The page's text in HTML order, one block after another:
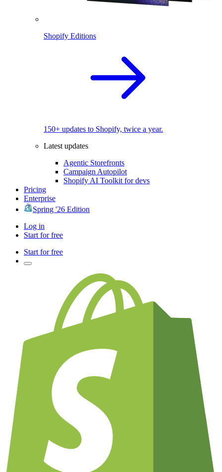
Shopify Editions
150+ updates to Shopify, twice a year.
Latest updates
Agentic Storefronts
Campaign Autopilot
Shopify AI Toolkit for devs
Pricing
Enterprise
Spring '26 Edition
Log in
Start for free
Start for free